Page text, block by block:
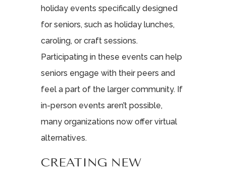
holiday events specifically designed
for seniors, such as holiday lunches,
caroling, or craft sessions.
Participating in these events can help
seniors engage with their peers and
feel a part of the larger community. If
in-person events aren’t possible,
many organizations now offer virtual
alternatives.
CREATING NEW